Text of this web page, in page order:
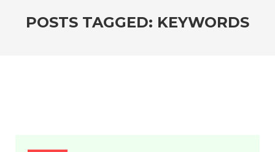
POSTS TAGGED: KEYWORDS